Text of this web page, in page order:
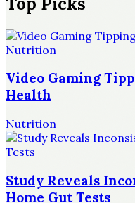
Nutrition
Video Gaming
Health
Nutrition
Study Reveals
Home Gut Tests